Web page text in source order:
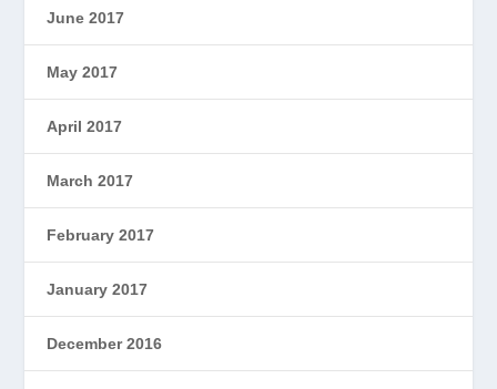
June 2017
May 2017
April 2017
March 2017
February 2017
January 2017
December 2016